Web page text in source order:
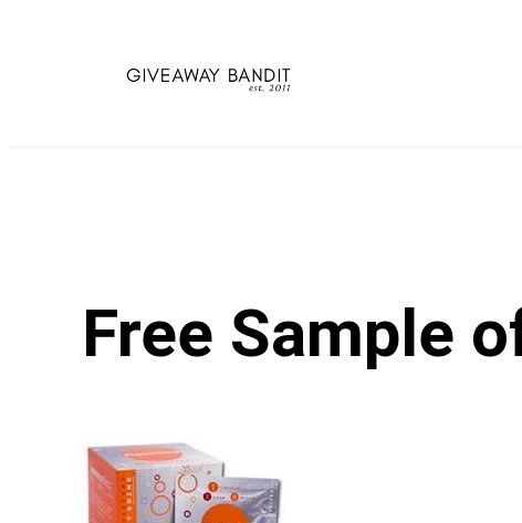
Free Sample